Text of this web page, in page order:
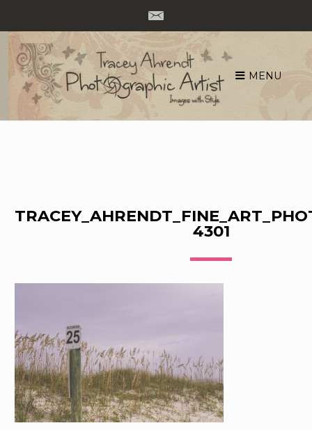
Skip
content
MENU
4301